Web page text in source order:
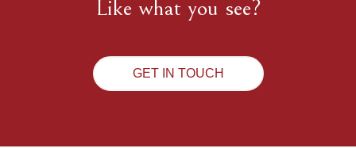
Like what you see?
GET IN TOUCH